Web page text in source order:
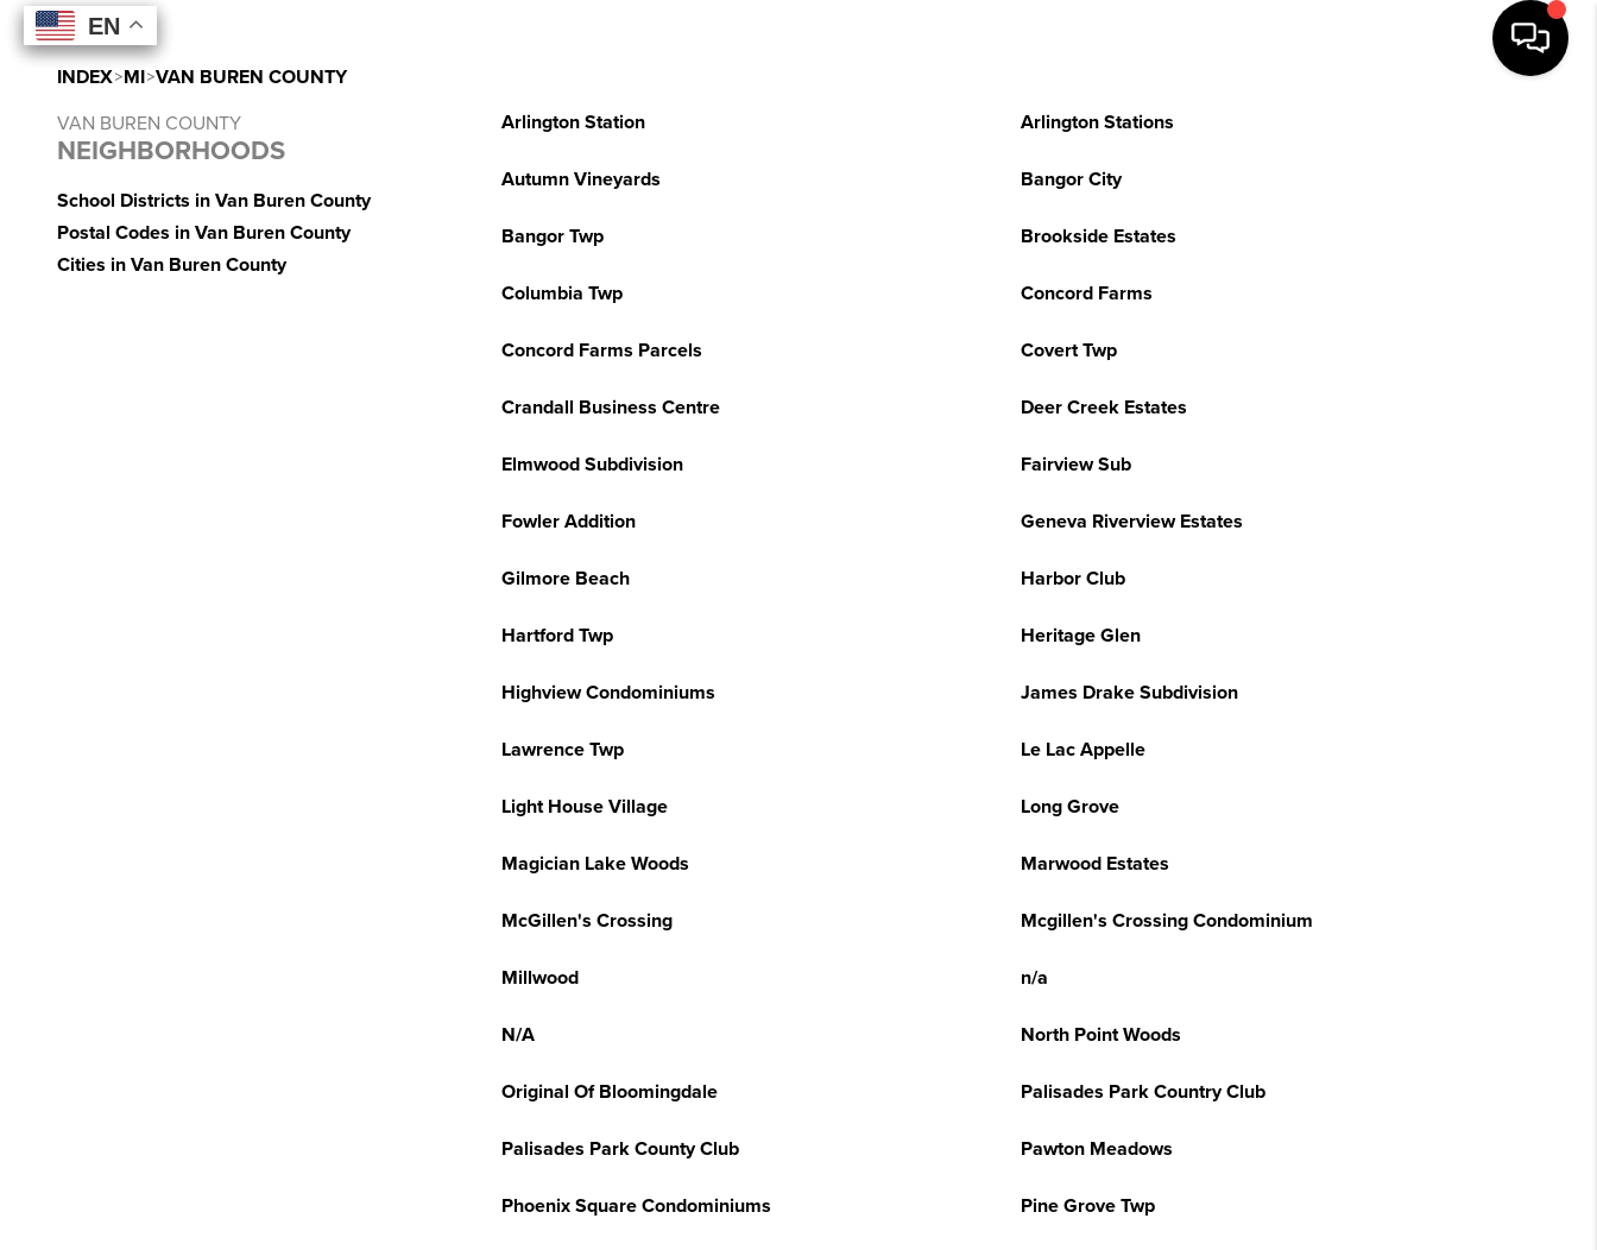
EN
EN
EN
EN
INDEX>MI>VAN BUREN COUNTY
VAN BUREN COUNTY
NEIGHBORHOODS
School Districts in Van Buren County
Postal Codes in Van Buren County
Cities in Van Buren County
Arlington Station Arlington Stations
Autumn Vineyards Bangor City
Bangor Twp Brookside Estates
Columbia Twp Concord Farms
Concord Farms Parcels Covert Twp
Crandall Business Centre Deer Creek Estates
Elmwood Subdivision Fairview Sub
Fowler Addition Geneva Riverview Estates
Gilmore Beach Harbor Club
Hartford Twp Heritage Glen
Highview Condominiums James Drake Subdivision
Lawrence Twp Le Lac Appelle
Light House Village Long Grove
Magician Lake Woods Marwood Estates
McGillen's Crossing Mcgillen's Crossing Condominium
Millwood n/a
N/A North Point Woods
Original Of Bloomingdale Palisades Park Country Club
Palisades Park County Club Pawton Meadows
Phoenix Square Condominiums Pine Grove Twp